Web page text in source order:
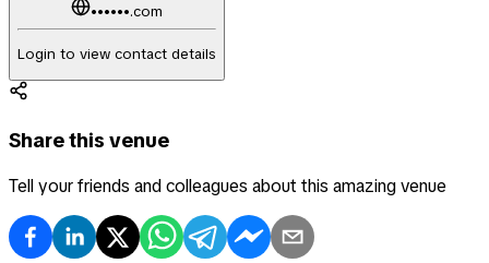
••••••.com
Login to view contact details
Share this venue
Tell your friends and colleagues about this amazing venue